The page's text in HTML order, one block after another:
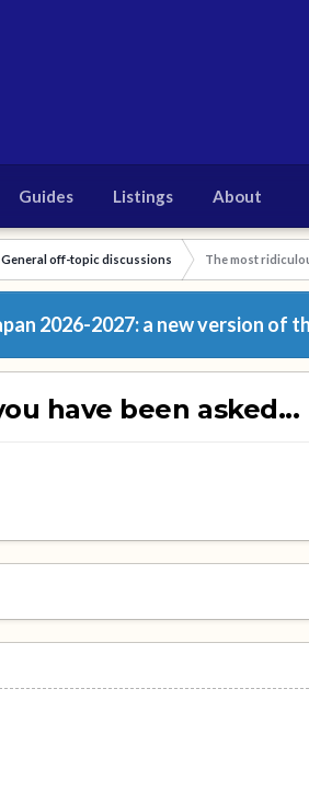
Guides Listings About
General off-topic discussions The most
2026-2027: a new version of
have been asked...